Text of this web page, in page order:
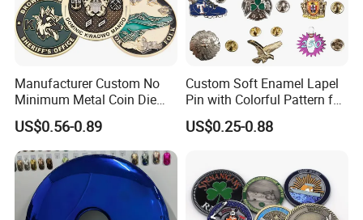
Manufacturer Custom No
Minimum Metal Coin Die
Casting 3D Blank Enamel
Coins Navy Air Force Brass
Silver Firefighter Souvenir
Challenge Coin
US$0.56-0.89
Custom Soft Enamel Lapel
Pin with Colorful Pattern for
Promotional Gifts
US$0.25-0.88